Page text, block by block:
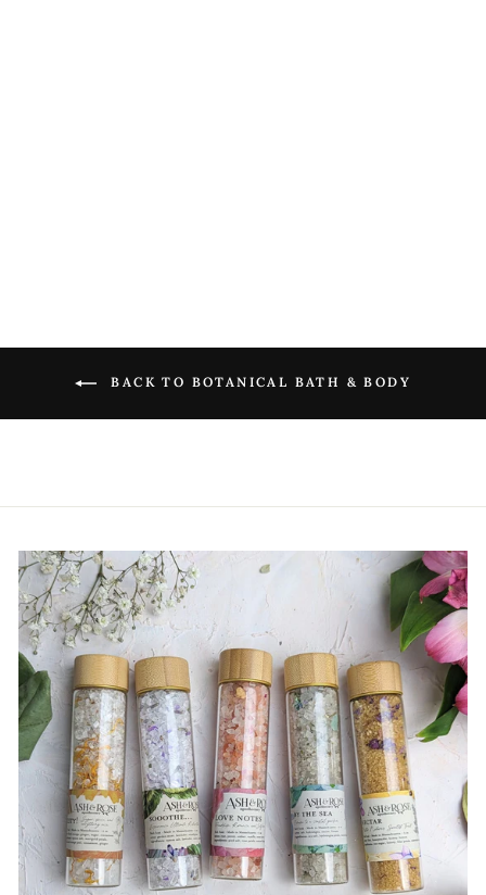
BACK TO BOTANICAL BATH & BODY